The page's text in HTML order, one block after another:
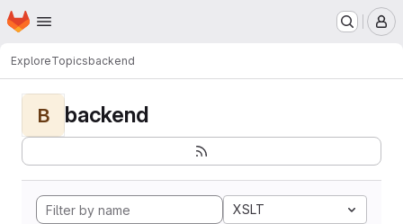
Skip to main content
Homepage
ExploreTopicsbackend
B backend
XSLT